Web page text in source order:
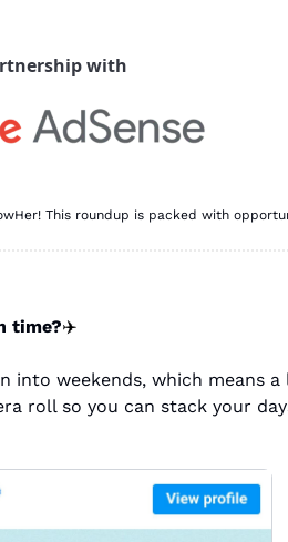
with
This roundup is packed with
time?✈️
into weekends, which means
roll so you can stack your